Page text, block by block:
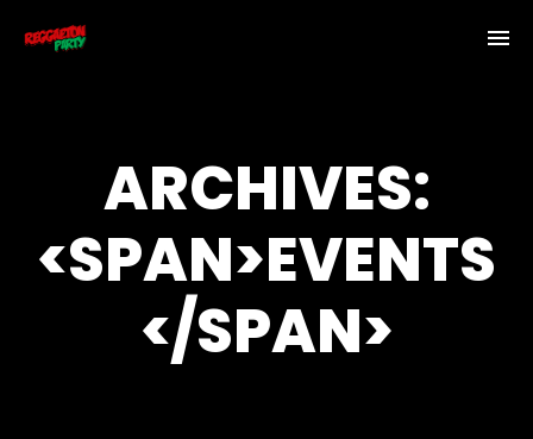
ARCHIVES:
<SPAN>EVENTS
</SPAN>